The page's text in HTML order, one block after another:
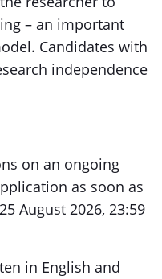
– an important
Candidates with
independence
on an ongoing
as soon as
August 2026, 23:59
in English and